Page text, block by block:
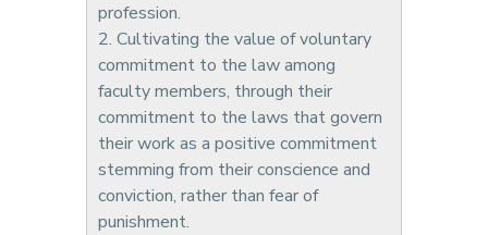
profession.
2. Cultivating the value of voluntary
commitment to the law among
faculty members, through their
commitment to the laws that govern
their work as a positive commitment
stemming from their conscience and
conviction, rather than fear of
punishment.